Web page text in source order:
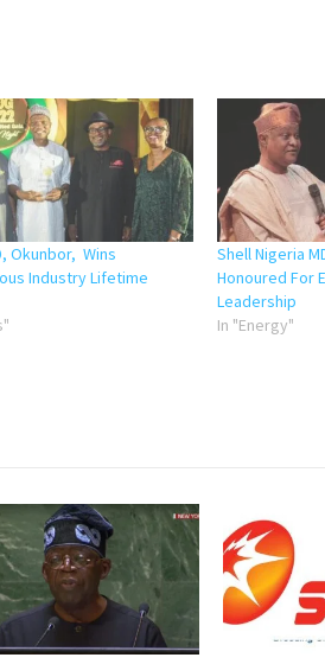
Okunbor, Wins
Industry Lifetime
Shell Nigeria
Honoured For
Leadership
In "Energy"